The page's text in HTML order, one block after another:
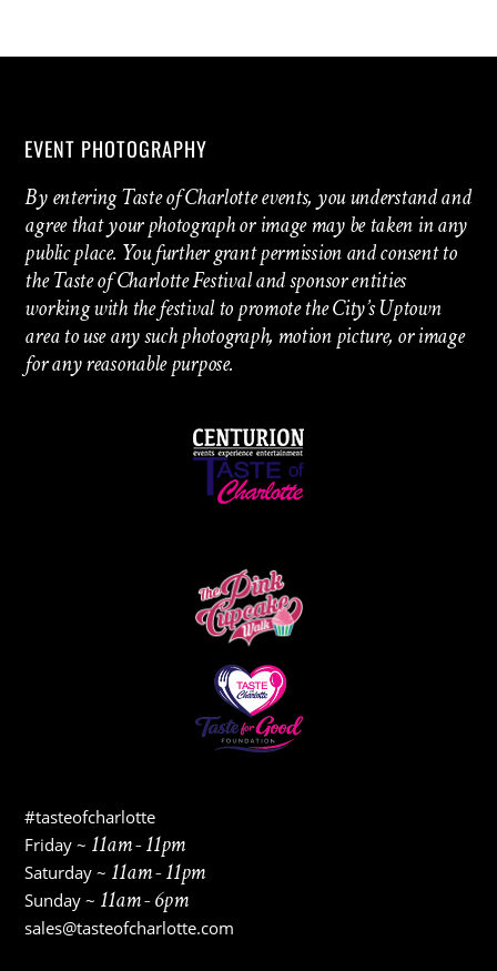
EVENT PHOTOGRAPHY
By entering Taste of Charlotte events, you understand and
agree that your photograph or image may be taken in any
public place. You further grant permission and consent to
the Taste of Charlotte Festival and sponsor entities
working with the festival to promote the City’s Uptown
area to use any such photograph, motion picture, or image
for any reasonable purpose.
#tasteofcharlotte
Friday ~ 11am - 11pm
Saturday ~ 11am - 11pm
Sunday ~ 11am - 6pm
sales@tasteofcharlotte.com